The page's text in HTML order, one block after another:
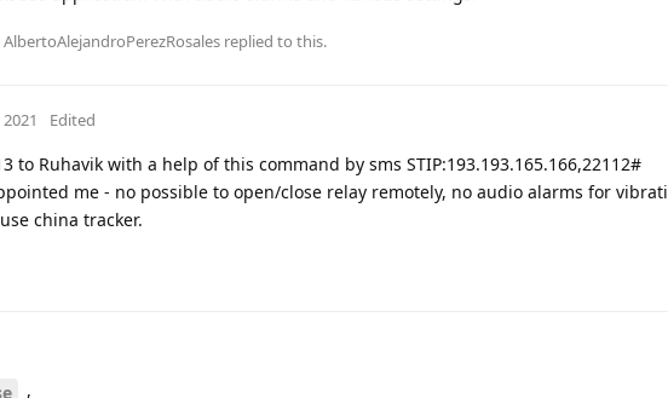
AlbertoAlejandroPerezRosales replied to this.
Edited
to Ruhavik with a help of this command by sms STIP:193.193.165.166,22112#
me - no possible to open/close relay remotely, no audio alarms for
china tracker.
,